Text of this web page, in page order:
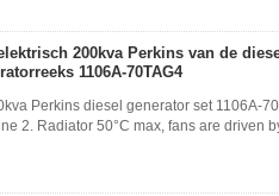
200kva Perkins van de
1106A-70TAG4
Perkins diesel generator set 1106A-
2. Radiator 50°C max, fans are driven